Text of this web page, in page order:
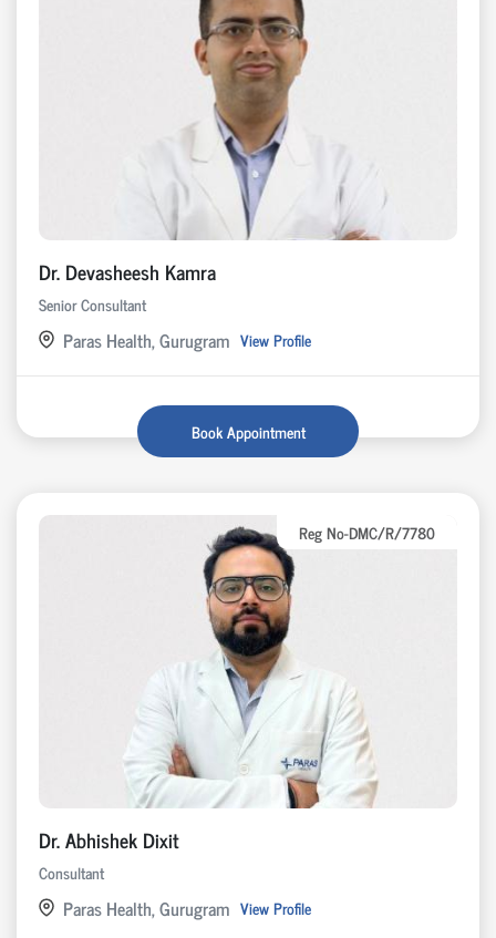
Dr. Devasheesh Kamra
Senior Consultant
Paras Health, Gurugram View Profile
Book Appointment
Reg No-DMC/R/7780
Dr. Abhishek Dixit
Consultant
Paras Health, Gurugram View Profile